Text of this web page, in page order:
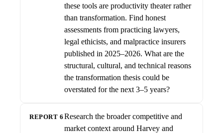
these tools are productivity theater rather
than transformation. Find honest
assessments from practicing lawyers,
legal ethicists, and malpractice insurers
published in 2025–2026. What are the
structural, cultural, and technical reasons
the transformation thesis could be
overstated for the next 3–5 years?
REPORT 6 Research the broader competitive and
market context around Harvey and